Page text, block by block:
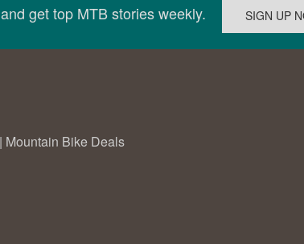
get top MTB stories weekly.
| Mountain Bike Deals